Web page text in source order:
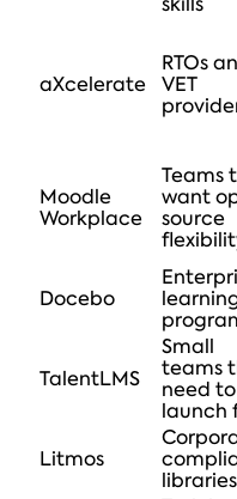
aXcelerate
RTOs
VET
Moodle
Workplace
Teams
want
source
Docebo
TalentLMS
Small
teams
need to
launch
Litmos
libraries